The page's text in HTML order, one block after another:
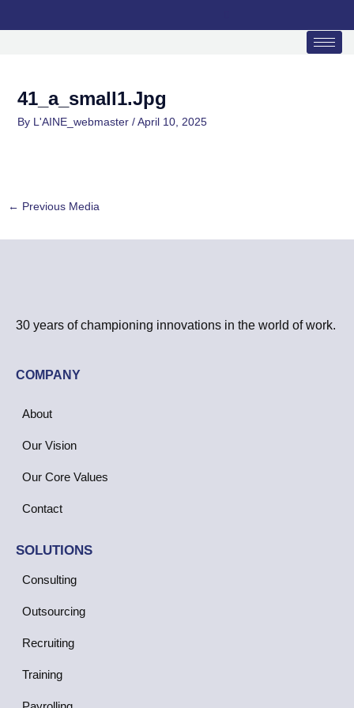
to
41_a_small1.jpg
By L'AINE_webmaster /April 10, 2025
← Previous Media
30 years of championing innovations in the world of work.
COMPANY
About
Our Vision
Our Core Values
Contact
SOLUTIONS
Consulting
Outsourcing
Recruiting
Training